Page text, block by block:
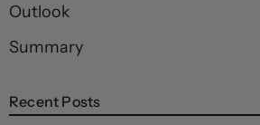
Outlook
Summary
Recent Posts